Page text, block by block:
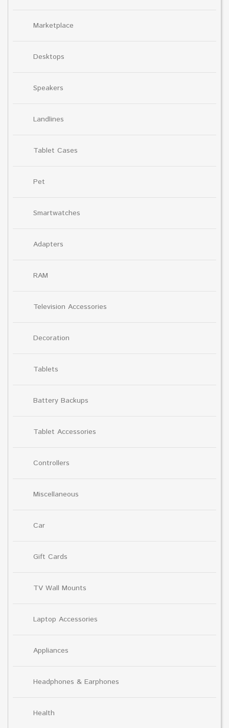
Marketplace
Desktops
Speakers
Landlines
Tablet Cases
Pet
Smartwatches
Adapters
RAM
Television Accessories
Decoration
Tablets
Battery Backups
Tablet Accessories
Controllers
Miscellaneous
Car
Gift Cards
TV Wall Mounts
Laptop Accessories
Appliances
Headphones & Earphones
Health